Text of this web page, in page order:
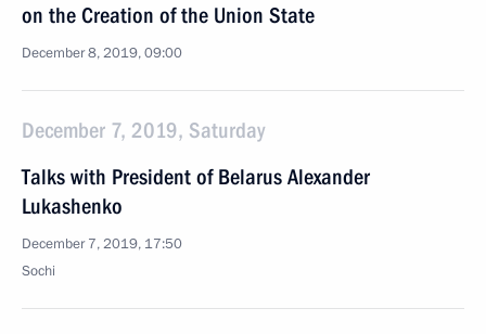
on the Creation of the Union State
December 8, 2019, 09:00
December 7, 2019, Saturday
Talks with President of Belarus Alexander
Lukashenko
December 7, 2019, 17:50
Sochi